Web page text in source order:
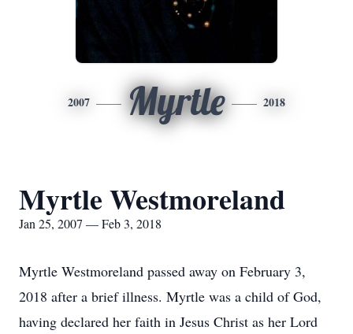
2007 Myrtle 2018
Myrtle Westmoreland
Jan 25, 2007 — Feb 3, 2018
Myrtle Westmoreland passed away on February 3,
2018 after a brief illness. Myrtle was a child of God,
having declared her faith in Jesus Christ as her Lord